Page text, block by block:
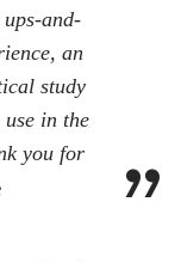
and-
an
study
in the
you for